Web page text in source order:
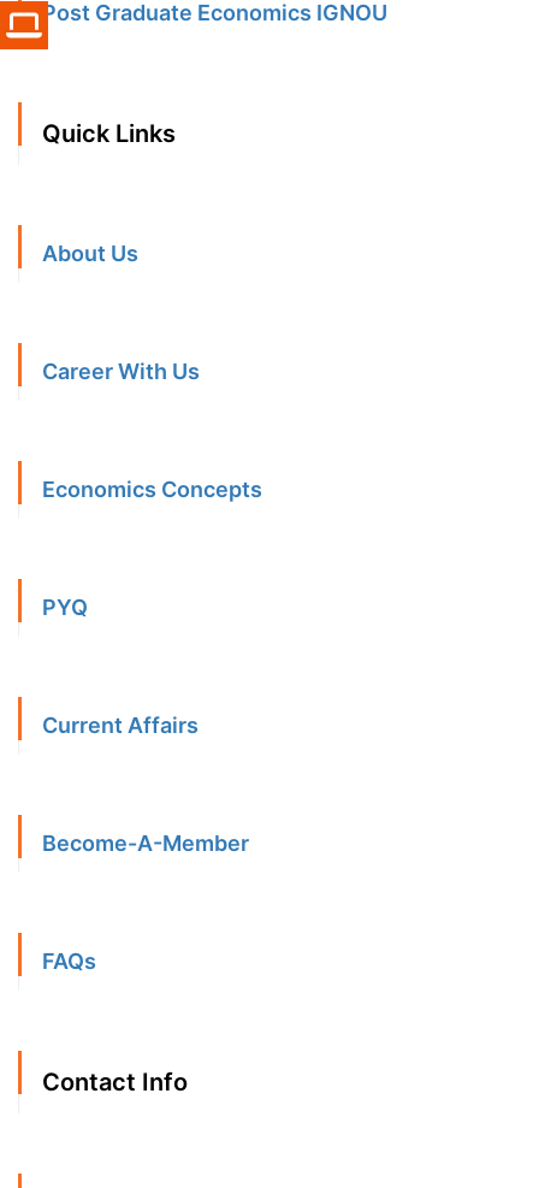
Post Graduate Economics IGNOU
Quick Links
About Us
Career With Us
Economics Concepts
PYQ
Current Affairs
Become-A-Member
FAQs
Contact Info